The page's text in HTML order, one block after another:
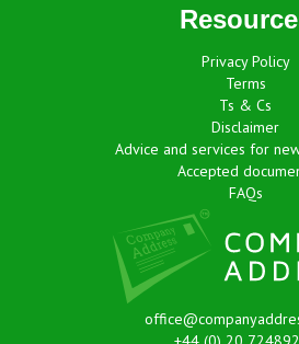
Privacy Policy
Terms
Ts & Cs
Disclaimer
Advice and services for
Accepted
FAQs